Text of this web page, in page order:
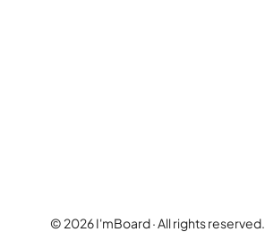
© 2026 I'mBoard · All rights reserved.